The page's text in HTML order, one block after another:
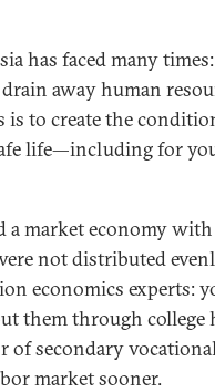
has faced many
away human
to create the
life—including for
a market economy
not distributed
economics experts:
them through college
of secondary
market sooner.